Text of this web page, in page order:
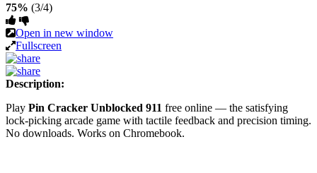
75% (3/4)
Open in new window
Fullscreen
Description:
Play Pin Cracker Unblocked 911 free online — the satisfying
lock-picking arcade game with tactile feedback and precision timing.
No downloads. Works on Chromebook.